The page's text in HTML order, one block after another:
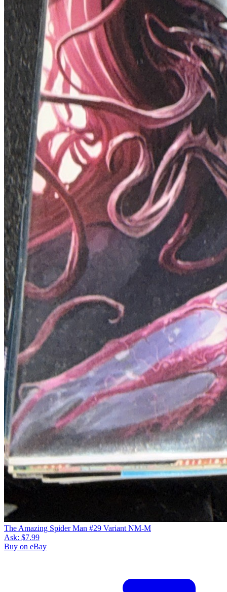
The Amazing Spider Man #29 Variant NM-M
Ask: $7.99
Buy on eBay